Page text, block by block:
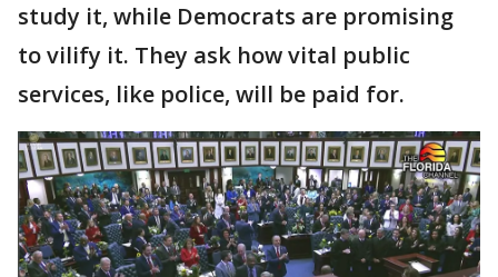
study it, while Democrats are promising
to vilify it. They ask how vital public
services, like police, will be paid for.